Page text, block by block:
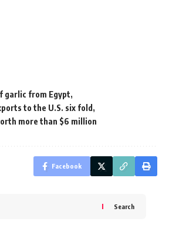
garlic from Egypt
to the U.S. six fold
more than $6 million
Facebook
Search